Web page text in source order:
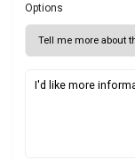
Options